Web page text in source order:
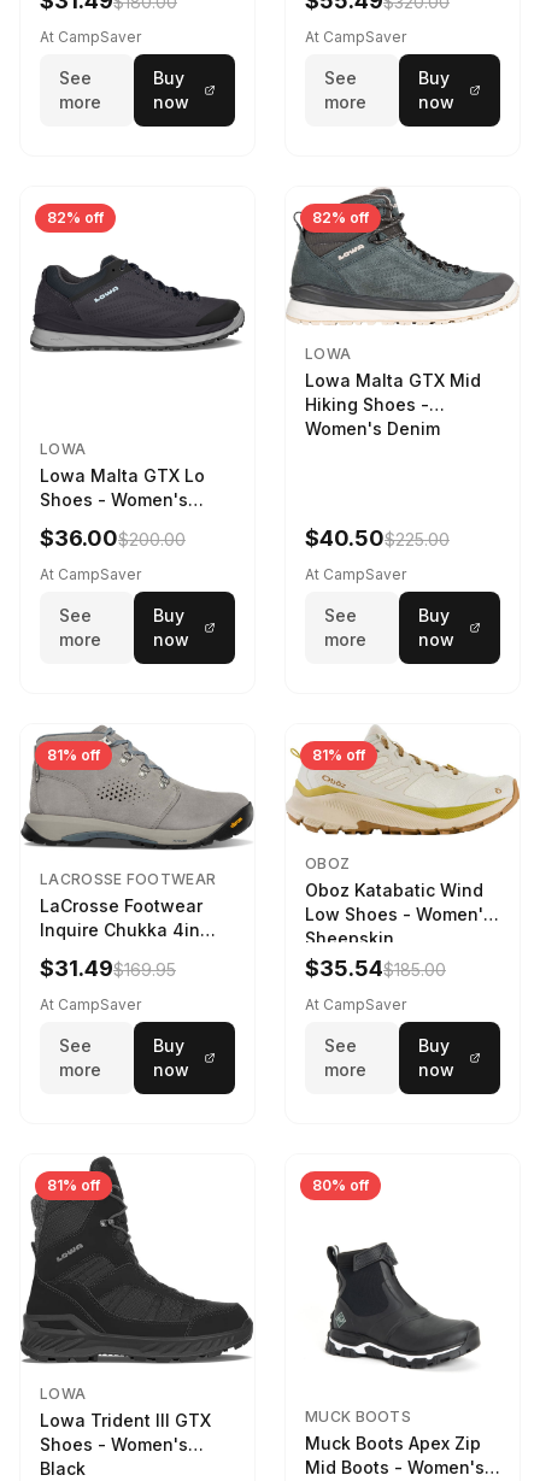
At CampSaver
See
more
Buy
now
9 2217759574-
STNPET-M
At CampSaver
See
more
Buy
now
82% off
LOWA
Lowa Malta GTX Lo
Shoes - Women's
Navy/Ice Blue
$36.00$200.00
At CampSaver
See
more
Buy
now
82% off
LOWA
Lowa Malta GTX Mid
Hiking Shoes -
Women's Denim
$40.50$225.00
At CampSaver
See
more
Buy
now
81% off
LACROSSE FOOTWEAR
LaCrosse Footwear
Inquire Chukka 4in
Driftwood/Stormy
Weather - Womens
Driftwood/Stormy
$31.49$169.95
At CampSaver
See
more
Buy
now
81% off
OBOZ
Oboz Katabatic Wind
Low Shoes - Women's
Sheepskin
$35.54$185.00
At CampSaver
See
more
Buy
now
81% off
LOWA
Lowa Trident III GTX
Shoes - Women's
Black
80% off
MUCK BOOTS
Muck Boots Apex Zip
Mid Boots - Women's